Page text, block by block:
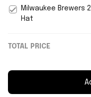
Milwaukee Brewers
Hat
TOTAL PRICE